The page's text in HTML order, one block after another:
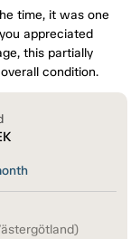
time, it was one
appreciated
this partially
condition.